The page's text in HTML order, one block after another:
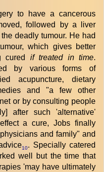
to have a cancerous
followed by a liver
deadly tumour. He had
which gives better
cured if treated in time.
by various forms of
acupuncture, dietary
and "a few other
or by consulting people
after such 'alternative'
a cure, Jobs finally
and family" and
10. Specially catered
well but the time that
'may have ultimately